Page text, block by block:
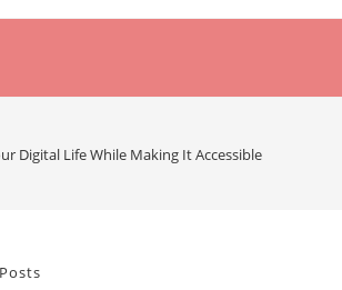
Digital Life While Making It Accessible